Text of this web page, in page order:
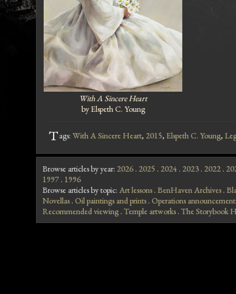
With A Sincere Heart
by Elspeth C. Young
Tags: With A Sincere Heart, 2015, Elspeth C. Young,
Browse articles by year: 2026 . 2025 . 2024 . 2023 . 2022 .
1997 . 1996
Browse articles by topic: Art lessons . BenHaven Archives .
Novellas . Oil paintings and prints . Operations
Recommended viewing . Temple artworks . The Storybook